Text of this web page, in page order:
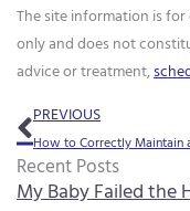
The site information is
only and does not
advice or treatment,
Prev
PREVIOUS
Recent Posts
My Baby Failed the